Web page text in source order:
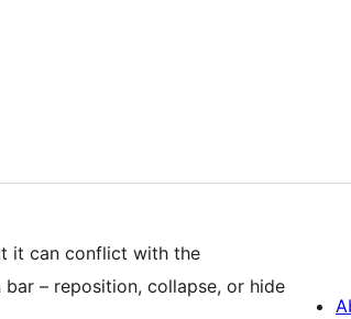
it can conflict with the
– reposition, collapse, or hide